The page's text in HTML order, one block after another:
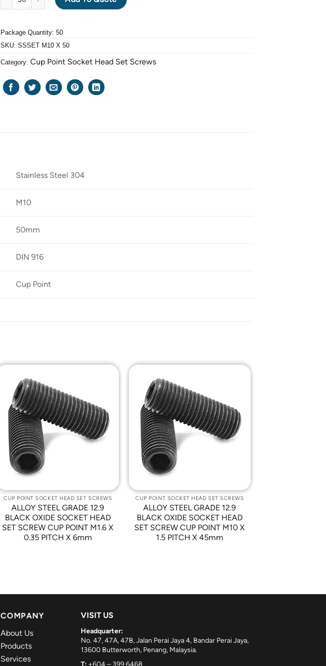
Package Quantity: 50
SKU: SSSET M10 X 50
Category: Cup Point Socket Head Set Screws
Stainless Steel 304
M10
50mm
DIN 916
Cup Point
Add to
Wishlist
CUP POINT SOCKET HEAD SET SCREWS
ALLOY STEEL GRADE 12.9
BLACK OXIDE SOCKET HEAD
SET SCREW CUP POINT M1.6 X
0.35 PITCH X 6mm
Add to
Wishlist
CUP POINT SOCKET HEAD SET SCREWS
ALLOY STEEL GRADE 12.9
BLACK OXIDE SOCKET HEAD
SET SCREW CUP POINT M10 X
1.5 PITCH X 45mm
COMPANY
About Us
Products
Services
VISIT US
Headquarter:
No. 47, 47A, 47B, Jalan Perai Jaya 4, Bandar Perai Jaya,
13600 Butterworth, Penang, Malaysia.
T: +604 – 399 6468